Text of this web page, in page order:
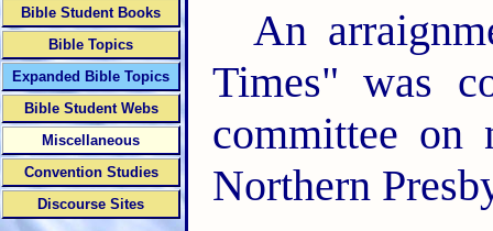
An
Times" was
committee on
Northern
Bible Student Books
Bible Topics
Expanded Bible Topics
Bible Student Webs
Miscellaneous
Convention Studies
Discourse Sites